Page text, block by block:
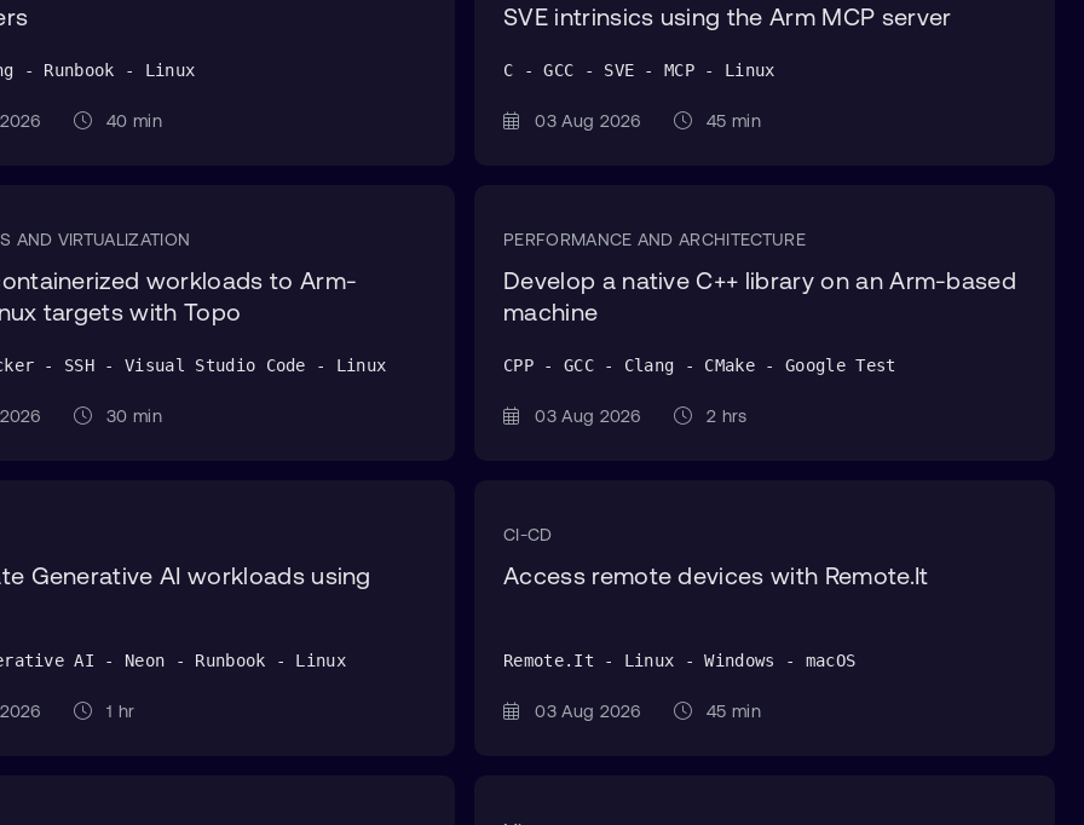
- Runbook - Linux
2026 40 min
SVE intrinsics using the Arm MCP server
C - GCC - SVE - MCP - Linux
03 Aug 2026 45 min
AND VIRTUALIZATION
workloads to Arm-
targets with Topo
- SSH - Visual Studio Code - Linux
2026 30 min
PERFORMANCE AND ARCHITECTURE
Develop a native C++ library on an Arm-based
machine
CPP - GCC - Clang - CMake - Google Test
03 Aug 2026 2 hrs
Generative AI workloads using
AI - Neon - Runbook - Linux
2026 1 hr
CI-CD
Access remote devices with Remote.It
Remote.It - Linux - Windows - macOS
03 Aug 2026 45 min